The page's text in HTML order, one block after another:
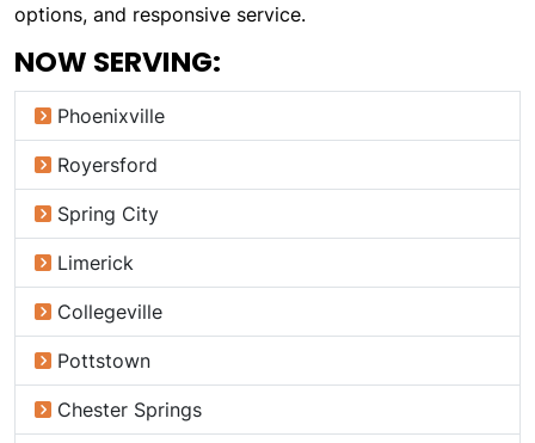
options, and responsive service.
NOW SERVING:
Phoenixville
Royersford
Spring City
Limerick
Collegeville
Pottstown
Chester Springs